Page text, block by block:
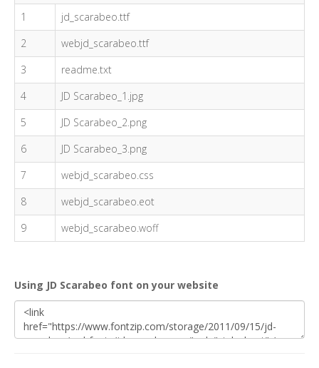
1
jd_scarabeo.ttf
2
webjd_scarabeo.ttf
3
readme.txt
4
JD Scarabeo_1.jpg
5
JD Scarabeo_2.png
6
JD Scarabeo_3.png
7
webjd_scarabeo.css
8
webjd_scarabeo.eot
9
webjd_scarabeo.woff
Using JD Scarabeo font on your website